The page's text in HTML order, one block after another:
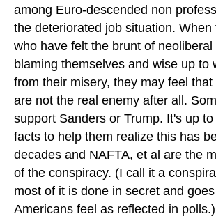
among Euro-descended non
the deteriorated job situation. When
who have felt the brunt of
blaming themselves and wise up to
from their misery, they may feel
are not the real enemy after all.
support Sanders or Trump. It's up
facts to help them realize this has
decades and NAFTA, et al are the
of the conspiracy. (I call it a
most of it is done in secret and
Americans feel as reflected in polls.)